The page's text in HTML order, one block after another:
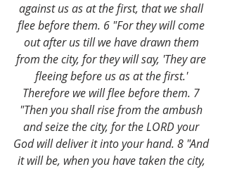
against us as at the first, that we shall
flee before them. 6 "For they will come
out after us till we have drawn them
from the city, for they will say, 'They are
fleeing before us as at the first.'
Therefore we will flee before them. 7
"Then you shall rise from the ambush
and seize the city, for the LORD your
God will deliver it into your hand. 8 "And
it will be, when you have taken the city,